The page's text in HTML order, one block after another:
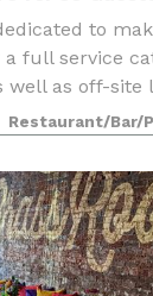
to
a full service
well as off-site
Restaurant/Bar/